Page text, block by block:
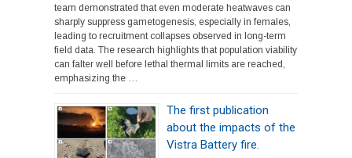
team demonstrated that even moderate heatwaves can
sharply suppress gametogenesis, especially in females,
leading to recruitment collapses observed in long-term
field data. The research highlights that population viability
can falter well before lethal thermal limits are reached,
emphasizing the …
The first publication
about the impacts of the
Vistra Battery fire.